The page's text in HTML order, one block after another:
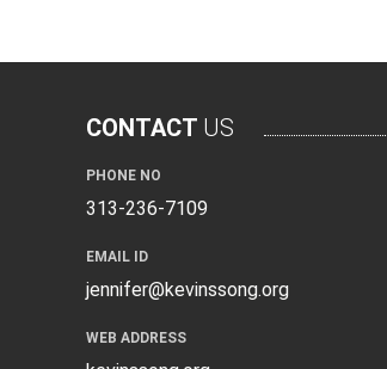
CONTACT US
PHONE NO
313-236-7109
EMAIL ID
jennifer@kevinssong.org
WEB ADDRESS